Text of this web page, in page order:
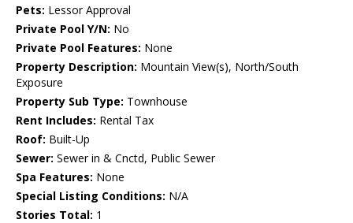
Pets: Lessor Approval
Private Pool Y/N: No
Private Pool Features: None
Property Description: Mountain View(s), North/South
Exposure
Property Sub Type: Townhouse
Rent Includes: Rental Tax
Roof: Built-Up
Sewer: Sewer in & Cnctd, Public Sewer
Spa Features: None
Special Listing Conditions: N/A
Stories Total: 1